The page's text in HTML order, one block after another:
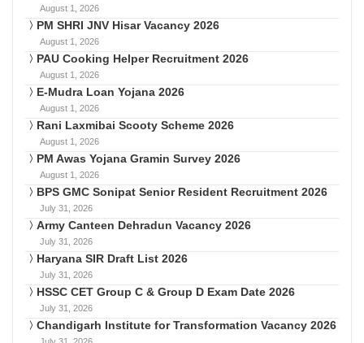
August 1, 2026
PM SHRI JNV Hisar Vacancy 2026
August 1, 2026
PAU Cooking Helper Recruitment 2026
August 1, 2026
E-Mudra Loan Yojana 2026
August 1, 2026
Rani Laxmibai Scooty Scheme 2026
August 1, 2026
PM Awas Yojana Gramin Survey 2026
August 1, 2026
BPS GMC Sonipat Senior Resident Recruitment 2026
July 31, 2026
Army Canteen Dehradun Vacancy 2026
July 31, 2026
Haryana SIR Draft List 2026
July 31, 2026
HSSC CET Group C & Group D Exam Date 2026
July 31, 2026
Chandigarh Institute for Transformation Vacancy 2026
July 31, 2026